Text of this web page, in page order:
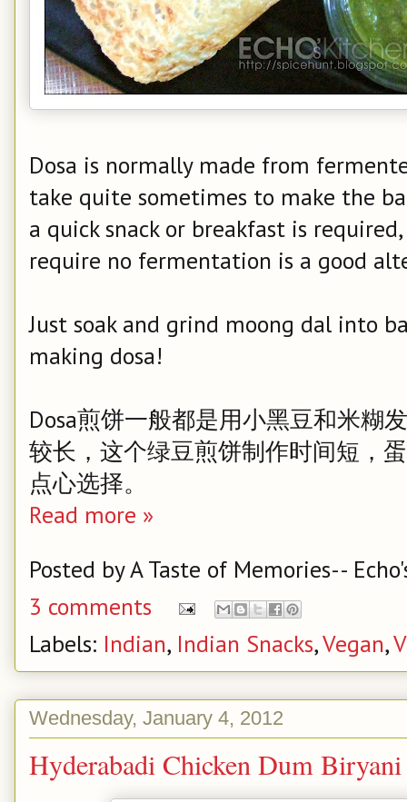
Dosa is normally made from
take quite sometimes to make the
a quick snack or breakfast is
require no fermentation is a good
Just soak and grind moong dal into
making dosa!
Dosa煎饼一般都是用小黑豆和米糊
较长，这个绿豆煎饼制作时间短，
点心选择。
Read more »
Posted byA Taste of Memories--
3 comments
Labels: Indian, Indian Snacks,Vegan,
Wednesday, January 4, 2012
Hyderabadi Chicken Dum